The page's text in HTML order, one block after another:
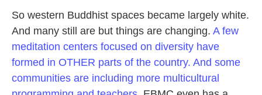
So western Buddhist spaces became largely white.
And many still are but things are changing. A few
meditation centers focused on diversity have
formed in OTHER parts of the country. And some
communities are including more multicultural